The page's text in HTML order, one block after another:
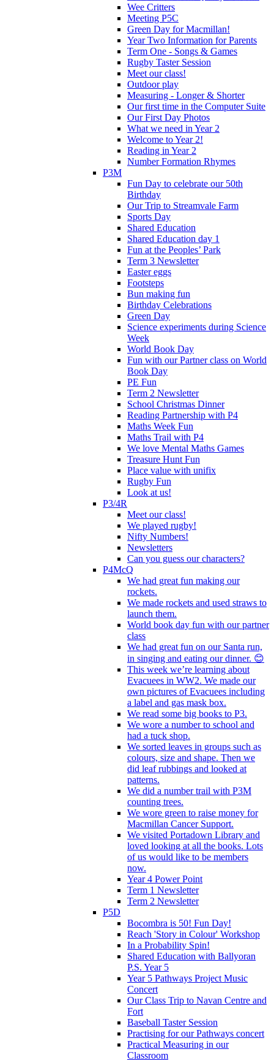
Wee Critters
Meeting P5C
Green Day for Macmillan!
Year Two Information for Parents
Term One - Songs & Games
Rugby Taster Session
Meet our class!
Outdoor play
Measuring - Longer & Shorter
Our first time in the Computer Suite
Our First Day Photos
What we need in Year 2
Welcome to Year 2!
Reading in Year 2
Number Formation Rhymes
P3M
Fun Day to celebrate our 50th
Birthday
Our Trip to Streamvale Farm
Sports Day
Shared Education
Shared Education day 1
Fun at the Peoples’ Park
Term 3 Newsletter
Easter eggs
Footsteps
Bun making fun
Birthday Celebrations
Green Day
Science experiments during Science
Week
World Book Day
Fun with our Partner class on World
Book Day
PE Fun
Term 2 Newsletter
School Christmas Dinner
Reading Partnership with P4
Maths Week Fun
Maths Trail with P4
We love Mental Maths Games
Treasure Hunt Fun
Place value with unifix
Rugby Fun
Look at us!
P3/4R
Meet our class!
We played rugby!
Nifty Numbers!
Newsletters
Can you guess our characters?
P4McQ
We had great fun making our
rockets.
We made rockets and used straws to
launch them.
World book day fun with our partner
class
We had great fun on our Santa run,
in singing and eating our dinner. 😊
This week we’re learning about
Evacuees in WW2. We made our
own pictures of Evacuees including
a label and gas mask box.
We read some big books to P3.
We wore a number to school and
had a tuck shop.
We sorted leaves in groups such as
colours, size and shape. Then we
did leaf rubbings and looked at
patterns.
We did a number trail with P3M
counting trees.
We wore green to raise money for
Macmillan Cancer Support.
We visited Portadown Library and
loved looking at all the books. Lots
of us would like to be members
now.
Year 4 Power Point
Term 1 Newsletter
Term 2 Newsletter
P5D
Bocombra is 50! Fun Day!
Reach 'Story in Colour' Workshop
In a Probability Spin!
Shared Education with Ballyoran
P.S. Year 5
Year 5 Pathways Project Music
Concert
Our Class Trip to Navan Centre and
Fort
Baseball Taster Session
Practising for our Pathways concert
Practical Measuring in our
Classroom